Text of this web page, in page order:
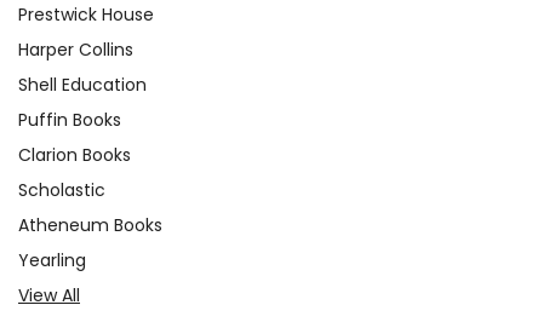
Prestwick House
Harper Collins
Shell Education
Puffin Books
Clarion Books
Scholastic
Atheneum Books
Yearling
View All